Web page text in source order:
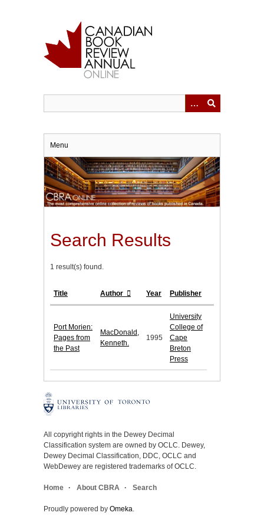
Menu
Search Results
1 result(s) found.
Title Author Year Publisher
Port Morien:
Pages from
the Past
MacDonald,
Kenneth.
1995
University
College of
Cape
Breton
Press
All copyright rights in the Dewey Decimal
Classification system are owned by OCLC. Dewey,
Dewey Decimal Classification, DDC, OCLC and
WebDewey are registered trademarks of OCLC.
Home About CBRA Search
Proudly powered by Omeka.